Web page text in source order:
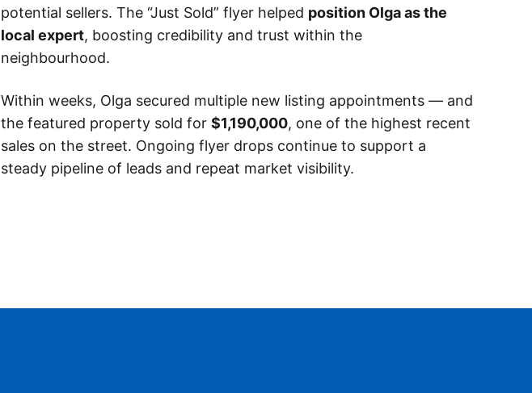
potential sellers. The “Just Sold” flyer helped position Olga as the
local expert, boosting credibility and trust within the
neighbourhood.
Within weeks, Olga secured multiple new listing appointments — and
the featured property sold for$1,190,000, one of the highest recent
sales on the street. Ongoing flyer drops continue to support a
steady pipeline of leads and repeat market visibility.